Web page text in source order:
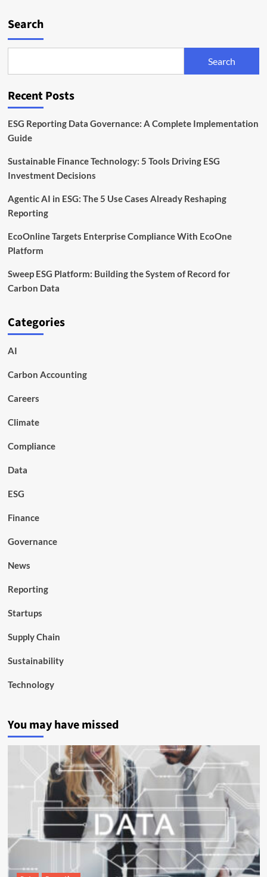
Framework
Search
Search
Recent Posts
ESG Reporting Data Governance: A Complete Implementation
Guide
Sustainable Finance Technology: 5 Tools Driving ESG
Investment Decisions
Agentic AI in ESG: The 5 Use Cases Already Reshaping
Reporting
EcoOnline Targets Enterprise Compliance With EcoOne
Platform
Sweep ESG Platform: Building the System of Record for
Carbon Data
Categories
AI
Carbon Accounting
Careers
Climate
Compliance
Data
ESG
Finance
Governance
News
Reporting
Startups
Supply Chain
Sustainability
Technology
You may have missed